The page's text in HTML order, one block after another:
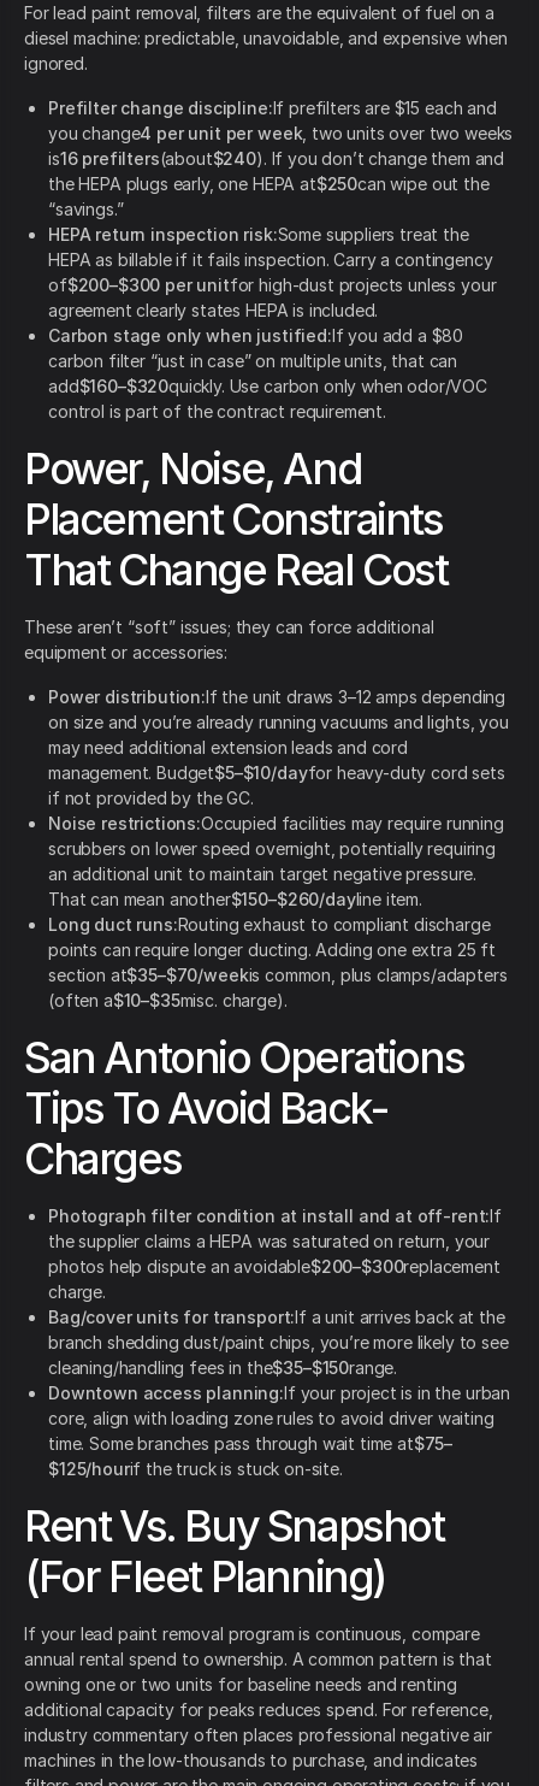
For lead paint removal, filters are the equivalent of fuel on a
diesel machine: predictable, unavoidable, and expensive when
ignored.
Prefilter change discipline:If prefilters are $15 each and
you change4 per unit per week , two units over two weeks
is16 prefilters(about$240). If you don’t change them and
the HEPA plugs early, one HEPA at$250can wipe out the
“savings.”
HEPA return inspection risk:Some suppliers treat the
HEPA as billable if it fails inspection. Carry a contingency
of$200–$300 per unitfor high-dust projects unless your
agreement clearly states HEPA is included.
Carbon stage only when justified:If you add a $80
carbon filter “just in case” on multiple units, that can
add$160–$320quickly. Use carbon only when odor/VOC
control is part of the contract requirement.
Power, Noise, And
Placement Constraints
That Change Real Cost
These aren’t “soft” issues; they can force additional
equipment or accessories:
Power distribution:If the unit draws 3–12 amps depending
on size and you’re already running vacuums and lights, you
may need additional extension leads and cord
management. Budget$5–$10/dayfor heavy-duty cord sets
if not provided by the GC.
Noise restrictions:Occupied facilities may require running
scrubbers on lower speed overnight, potentially requiring
an additional unit to maintain target negative pressure.
That can mean another$150–$260/dayline item.
Long duct runs:Routing exhaust to compliant discharge
points can require longer ducting. Adding one extra 25 ft
section at$35–$70/weekis common, plus clamps/adapters
(often a$10–$35misc. charge).
San Antonio Operations
Tips To Avoid Back-
Charges
Photograph filter condition at install and at off-rent:If
the supplier claims a HEPA was saturated on return, your
photos help dispute an avoidable$200–$300replacement
charge.
Bag/cover units for transport:If a unit arrives back at the
branch shedding dust/paint chips, you’re more likely to see
cleaning/handling fees in the$35–$150range.
Downtown access planning:If your project is in the urban
core, align with loading zone rules to avoid driver waiting
time. Some branches pass through wait time at$75–
$125/hourif the truck is stuck on-site.
Rent Vs. Buy Snapshot
(For Fleet Planning)
If your lead paint removal program is continuous, compare
annual rental spend to ownership. A common pattern is that
owning one or two units for baseline needs and renting
additional capacity for peaks reduces spend. For reference,
industry commentary often places professional negative air
machines in the low-thousands to purchase, and indicates